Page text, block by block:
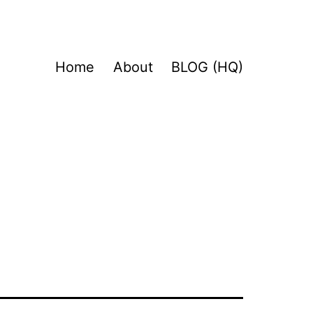
Home About BLOG (HQ)